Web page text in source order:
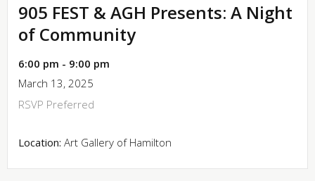
905 FEST & AGH Presents: A Night
of Community
6:00 pm - 9:00 pm
March 13, 2025
RSVP Preferred
Location: Art Gallery of Hamilton